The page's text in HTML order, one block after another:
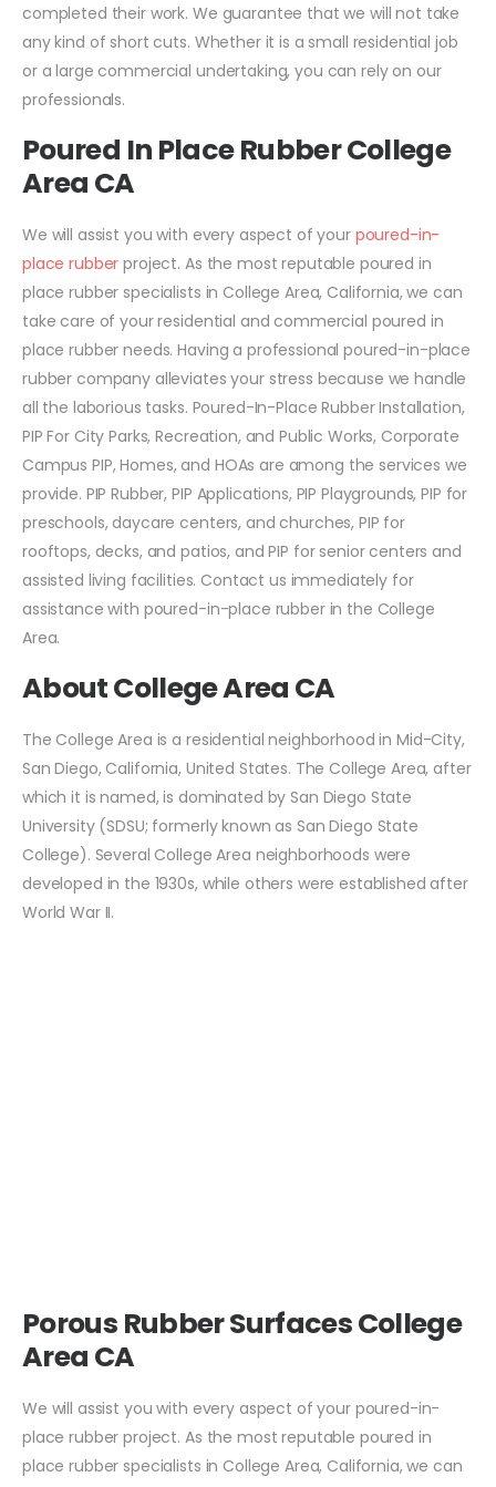
completed their work. We guarantee that we will not take
any kind of short cuts. Whether it is a small residential job
or a large commercial undertaking, you can rely on our
professionals.
Poured In Place Rubber College
Area CA
We will assist you with every aspect of your poured-in-
place rubber project. As the most reputable poured in
place rubber specialists in College Area, California, we can
take care of your residential and commercial poured in
place rubber needs. Having a professional poured-in-place
rubber company alleviates your stress because we handle
all the laborious tasks. Poured-In-Place Rubber Installation,
PIP For City Parks, Recreation, and Public Works, Corporate
Campus PIP, Homes, and HOAs are among the services we
provide. PIP Rubber, PIP Applications, PIP Playgrounds, PIP for
preschools, daycare centers, and churches, PIP for
rooftops, decks, and patios, and PIP for senior centers and
assisted living facilities. Contact us immediately for
assistance with poured-in-place rubber in the College
Area.
About College Area CA
The College Area is a residential neighborhood in Mid-City,
San Diego, California, United States. The College Area, after
which it is named, is dominated by San Diego State
University (SDSU; formerly known as San Diego State
College). Several College Area neighborhoods were
developed in the 1930s, while others were established after
World War II.
Porous Rubber Surfaces College
Area CA
We will assist you with every aspect of your poured-in-
place rubber project. As the most reputable poured in
place rubber specialists in College Area, California, we can